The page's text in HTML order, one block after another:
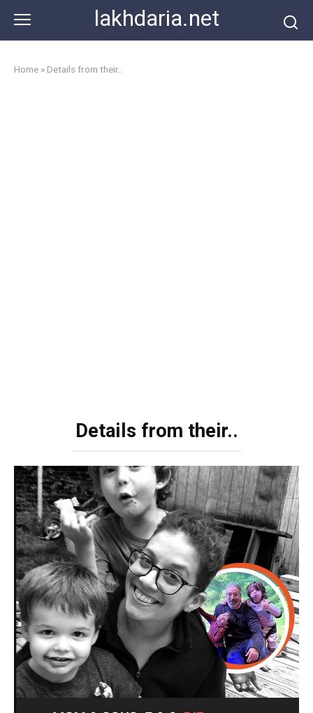
content
lakhdaria.net
Home » Details from their..
Details from their..